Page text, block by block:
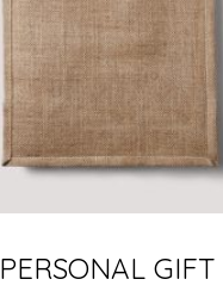
PERSONAL GIFT